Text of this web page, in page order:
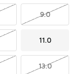
9.0
11.0
13.0